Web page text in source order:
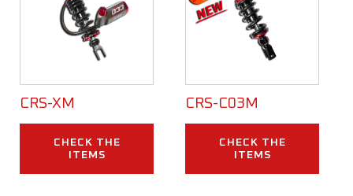
CRS-XM
CHECK THE
ITEMS
CRS-C03M
CHECK THE
ITEMS